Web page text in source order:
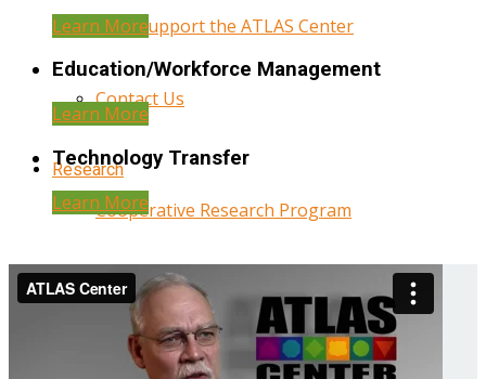
Help Support the ATLAS Center
Contact Us
Research
Cooperative Research Program
Research Administration
Year Three Research Reports
Learn More
Education/Workforce Management
Learn More
Technology Transfer
Learn More